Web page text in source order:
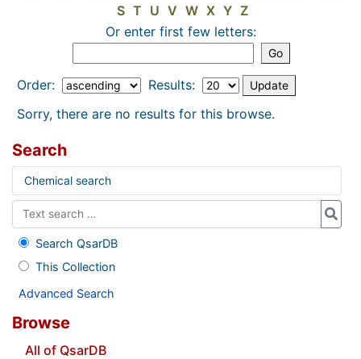
S T U V W X Y Z
Or enter first few letters:
Order:
Results:
Sorry, there are no results for this browse.
Search
Chemical search
Search QsarDB
This Collection
Advanced Search
Browse
All of QsarDB